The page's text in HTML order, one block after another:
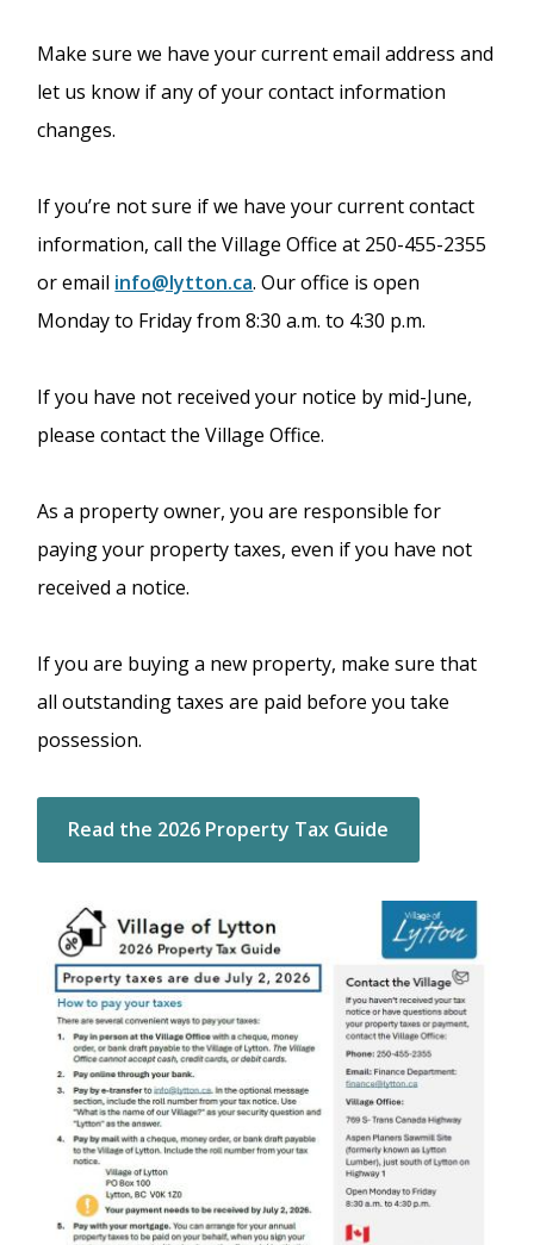
Make sure we have your current email address and
let us know if any of your contact information
changes.
If you’re not sure if we have your current contact
information, call the Village Office at 250-455-2355
or email info@lytton.ca. Our office is open
Monday to Friday from 8:30 a.m. to 4:30 p.m.
If you have not received your notice by mid-June,
please contact the Village Office.
As a property owner, you are responsible for
paying your property taxes, even if you have not
received a notice.
If you are buying a new property, make sure that
all outstanding taxes are paid before you take
possession.
Read the 2026 Property Tax Guide
Image